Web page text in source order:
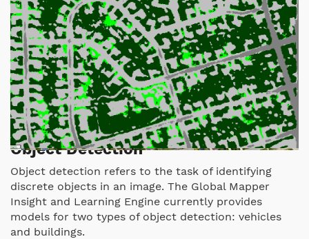
Object Detection
Object detection refers to the task of identifying
discrete objects in an image. The Global Mapper
Insight and Learning Engine currently provides
models for two types of object detection: vehicles
and buildings.